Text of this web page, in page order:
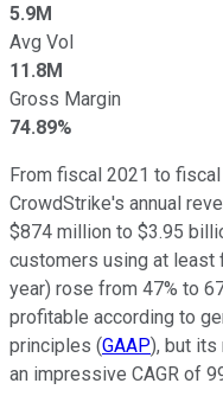
5.9M
Avg Vol
11.8M
Gross Margin
74.89%
From fiscal 2021 to
CrowdStrike's annual
$874 million to $3.95
customers using at least
year) rose from 47% to
profitable according to
principles (GAAP), but its
an impressive CAGR of